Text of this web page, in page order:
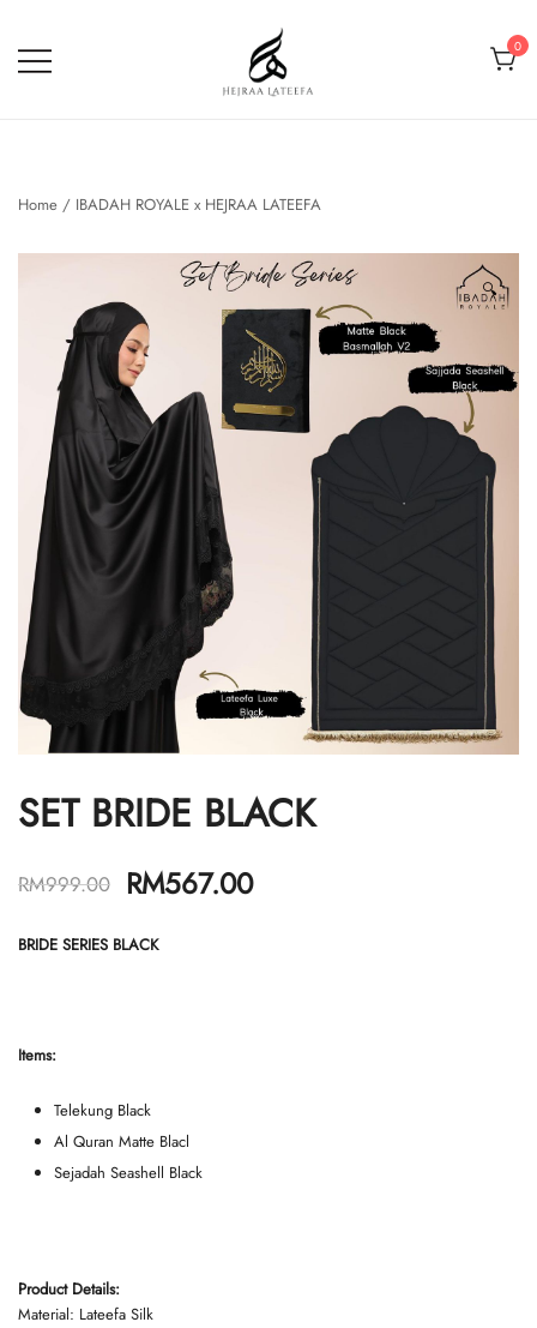
content
0
Home / IBADAH ROYALE x HEJRAA LATEEFA
🔍
SET BRIDE BLACK
RM999.00 RM567.00
BRIDE SERIES BLACK
Items:
Telekung Black
Al Quran Matte Blacl
Sejadah Seashell Black
Product Details:
Material: Lateefa Silk